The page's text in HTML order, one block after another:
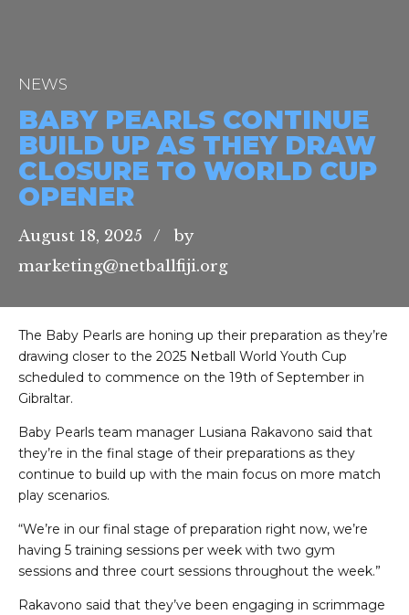
NEWS
BABY PEARLS CONTINUE
BUILD UP AS THEY DRAW
CLOSURE TO WORLD CUP
OPENER
August 18, 2025
by
marketing@netballfiji.org
The Baby Pearls are honing up their preparation as they’re
drawing closer to the 2025 Netball World Youth Cup
scheduled to commence on the 19th of September in
Gibraltar.
Baby Pearls team manager Lusiana Rakavono said that
they’re in the final stage of their preparations as they
continue to build up with the main focus on more match
play scenarios.
“We’re in our final stage of preparation right now, we’re
having 5 training sessions per week with two gym
sessions and three court sessions throughout the week.”
Rakavono said that they’ve been engaging in scrimmage